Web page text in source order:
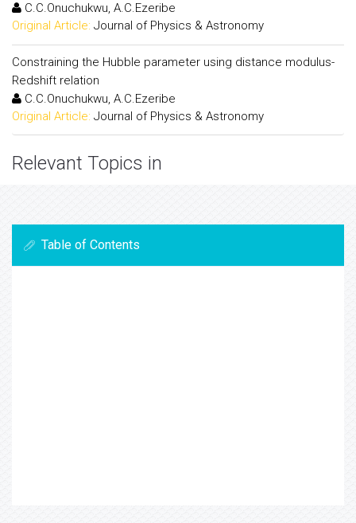
C.C.Onuchukwu, A.C.Ezeribe
Original Article: Journal of Physics & Astronomy
Constraining the Hubble parameter using distance modulus-
Redshift relation
C.C.Onuchukwu, A.C.Ezeribe
Original Article: Journal of Physics & Astronomy
Relevant Topics in
Table of Contents